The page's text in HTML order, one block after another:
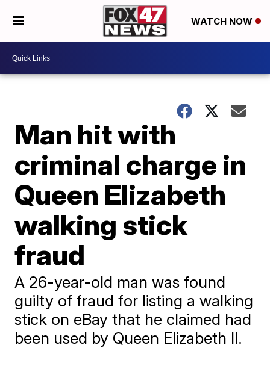
WATCH NOW
Man hit with
criminal charge in
Queen Elizabeth
walking stick
fraud
A 26-year-old man was found
guilty of fraud for listing a walking
stick on eBay that he claimed had
been used by Queen Elizabeth II.